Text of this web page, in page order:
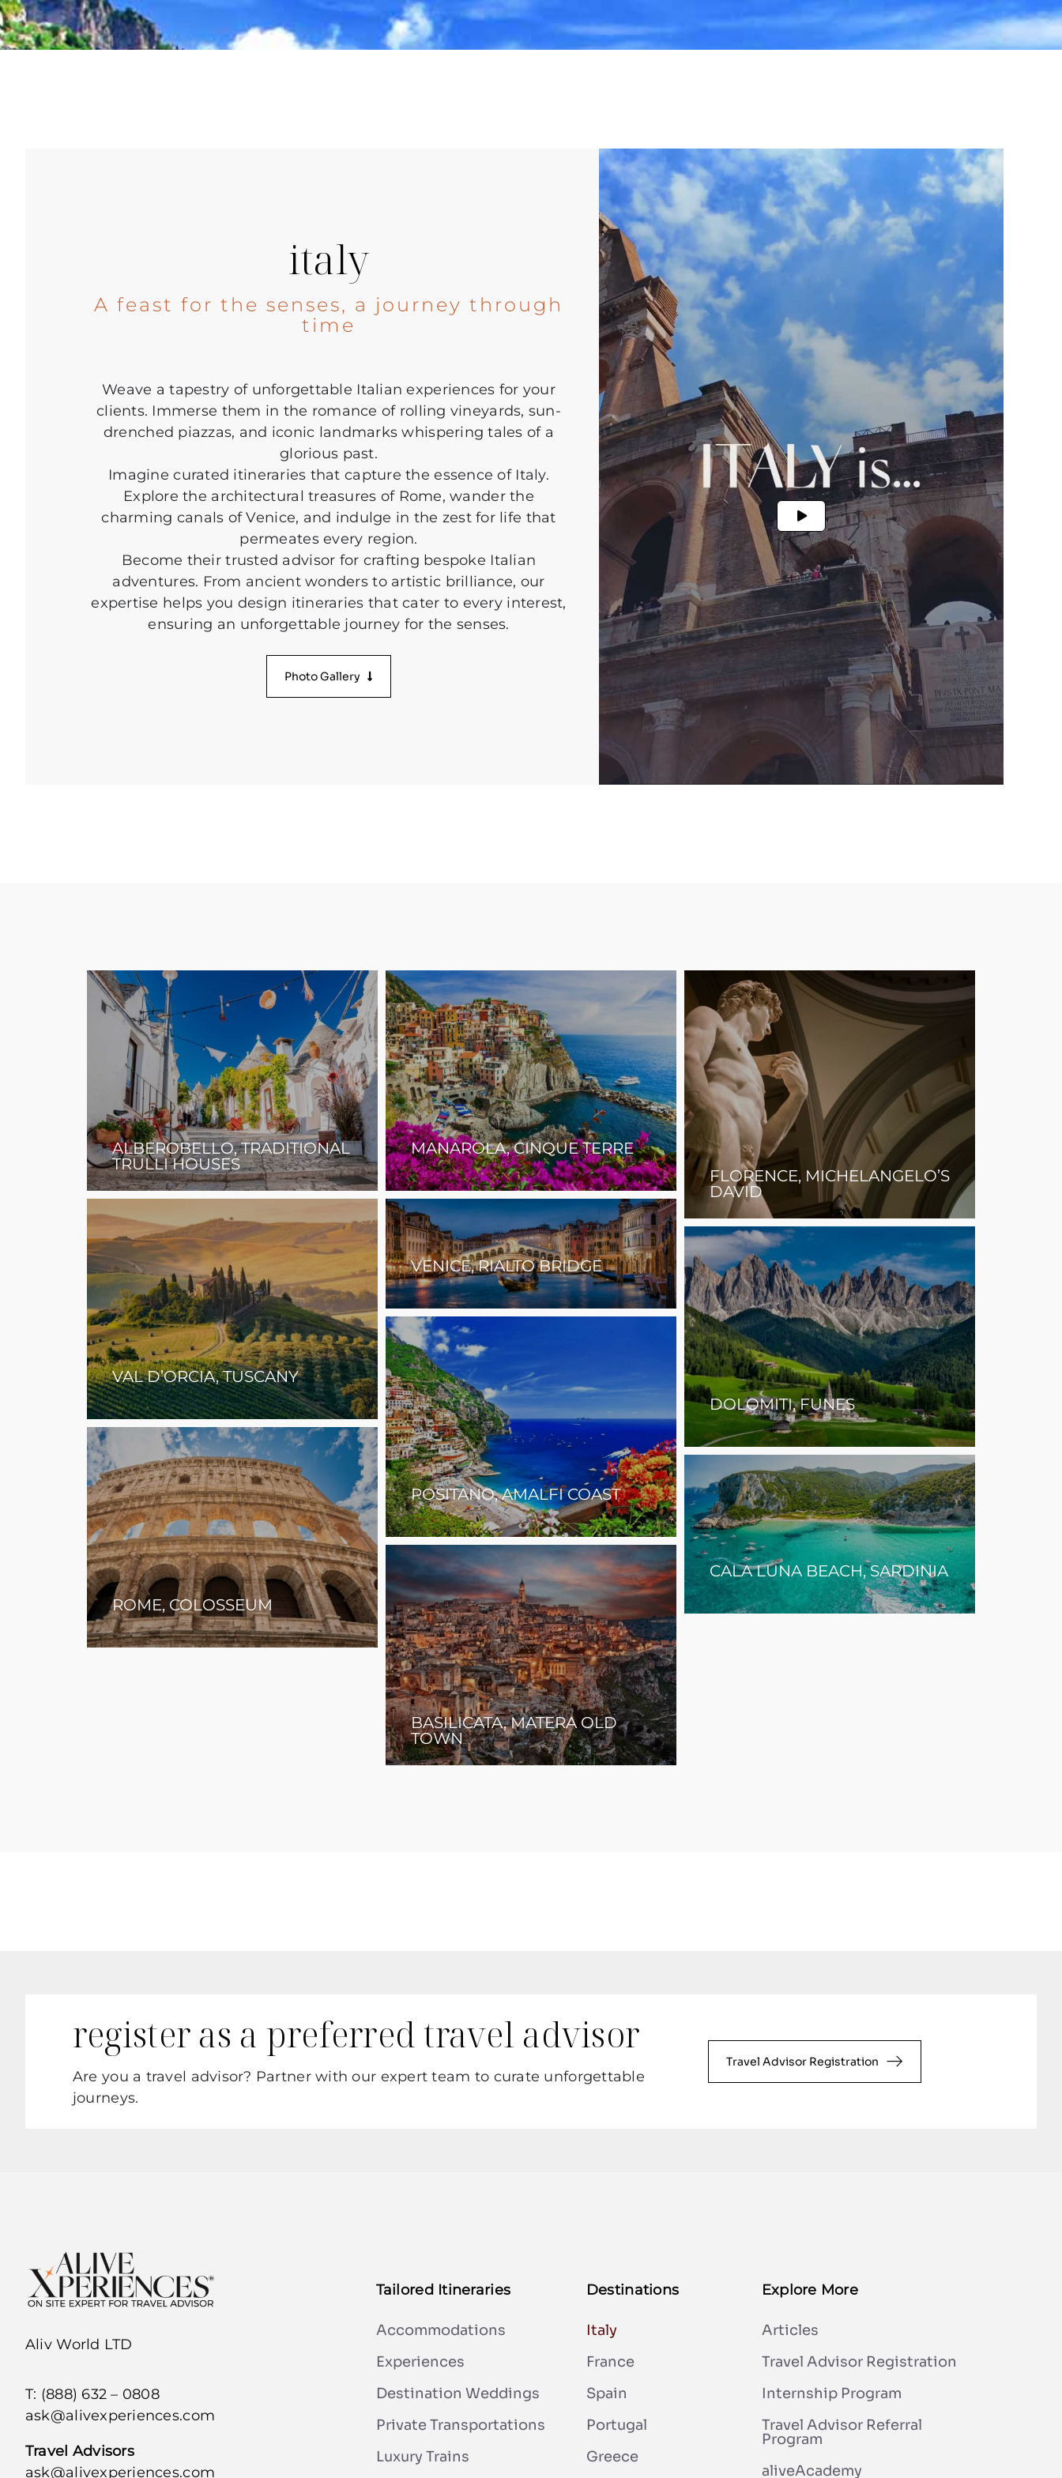
italy
A feast for the senses, a journey through
time
Weave a tapestry of unforgettable Italian experiences for your
clients. Immerse them in the romance of rolling vineyards, sun-
drenched piazzas, and iconic landmarks whispering tales of a
glorious past.
Imagine curated itineraries that capture the essence of Italy.
Explore the architectural treasures of Rome, wander the
charming canals of Venice, and indulge in the zest for life that
permeates every region.
Become their trusted advisor for crafting bespoke Italian
adventures. From ancient wonders to artistic brilliance, our
expertise helps you design itineraries that cater to every interest,
ensuring an unforgettable journey for the senses.
Photo Gallery
ALBEROBELLO, TRADITIONAL
TRULLI HOUSES
MANAROLA, CINQUE TERRE
FLORENCE, MICHELANGELO’S
DAVID
VAL D’ORCIA, TUSCANY
VENICE, RIALTO BRIDGE
DOLOMITI, FUNES
POSITANO, AMALFI COAST
ROME, COLOSSEUM
CALA LUNA BEACH, SARDINIA
BASILICATA, MATERA OLD
TOWN
register as a preferred travel advisor
Are you a travel advisor? Partner with our expert team to curate unforgettable
journeys.
Travel Advisor Registration
Aliv World LTD
T: (888) 632 – 0808
ask@alivexperiences.com
Travel Advisors
ask@alivexperiences.com
Tailored Itineraries
Accommodations
Experiences
Destination Weddings
Private Transportations
Luxury Trains
Destinations
Italy
France
Spain
Portugal
Greece
Explore More
Articles
Travel Advisor Registration
Internship Program
Travel Advisor Referral
Program
aliveAcademy